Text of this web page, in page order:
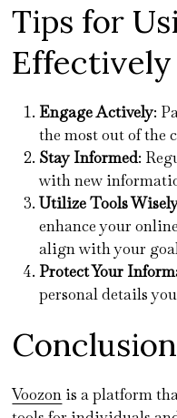
Tips for
Effectively
Engage Actively:
the most out of the
Stay Informed:
with new
Utilize Tools
enhance your
align with your
Protect Your
personal details
Conclusion
Voozon is a platform